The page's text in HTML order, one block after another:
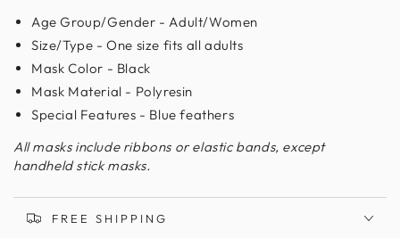
Age Group/Gender - Adult/Women
Size/Type - One size fits all adults
Mask Color - Black
Mask Material - Polyresin
Special Features - Blue feathers
All masks include ribbons or elastic bands, except
handheld stick masks.
FREE SHIPPING